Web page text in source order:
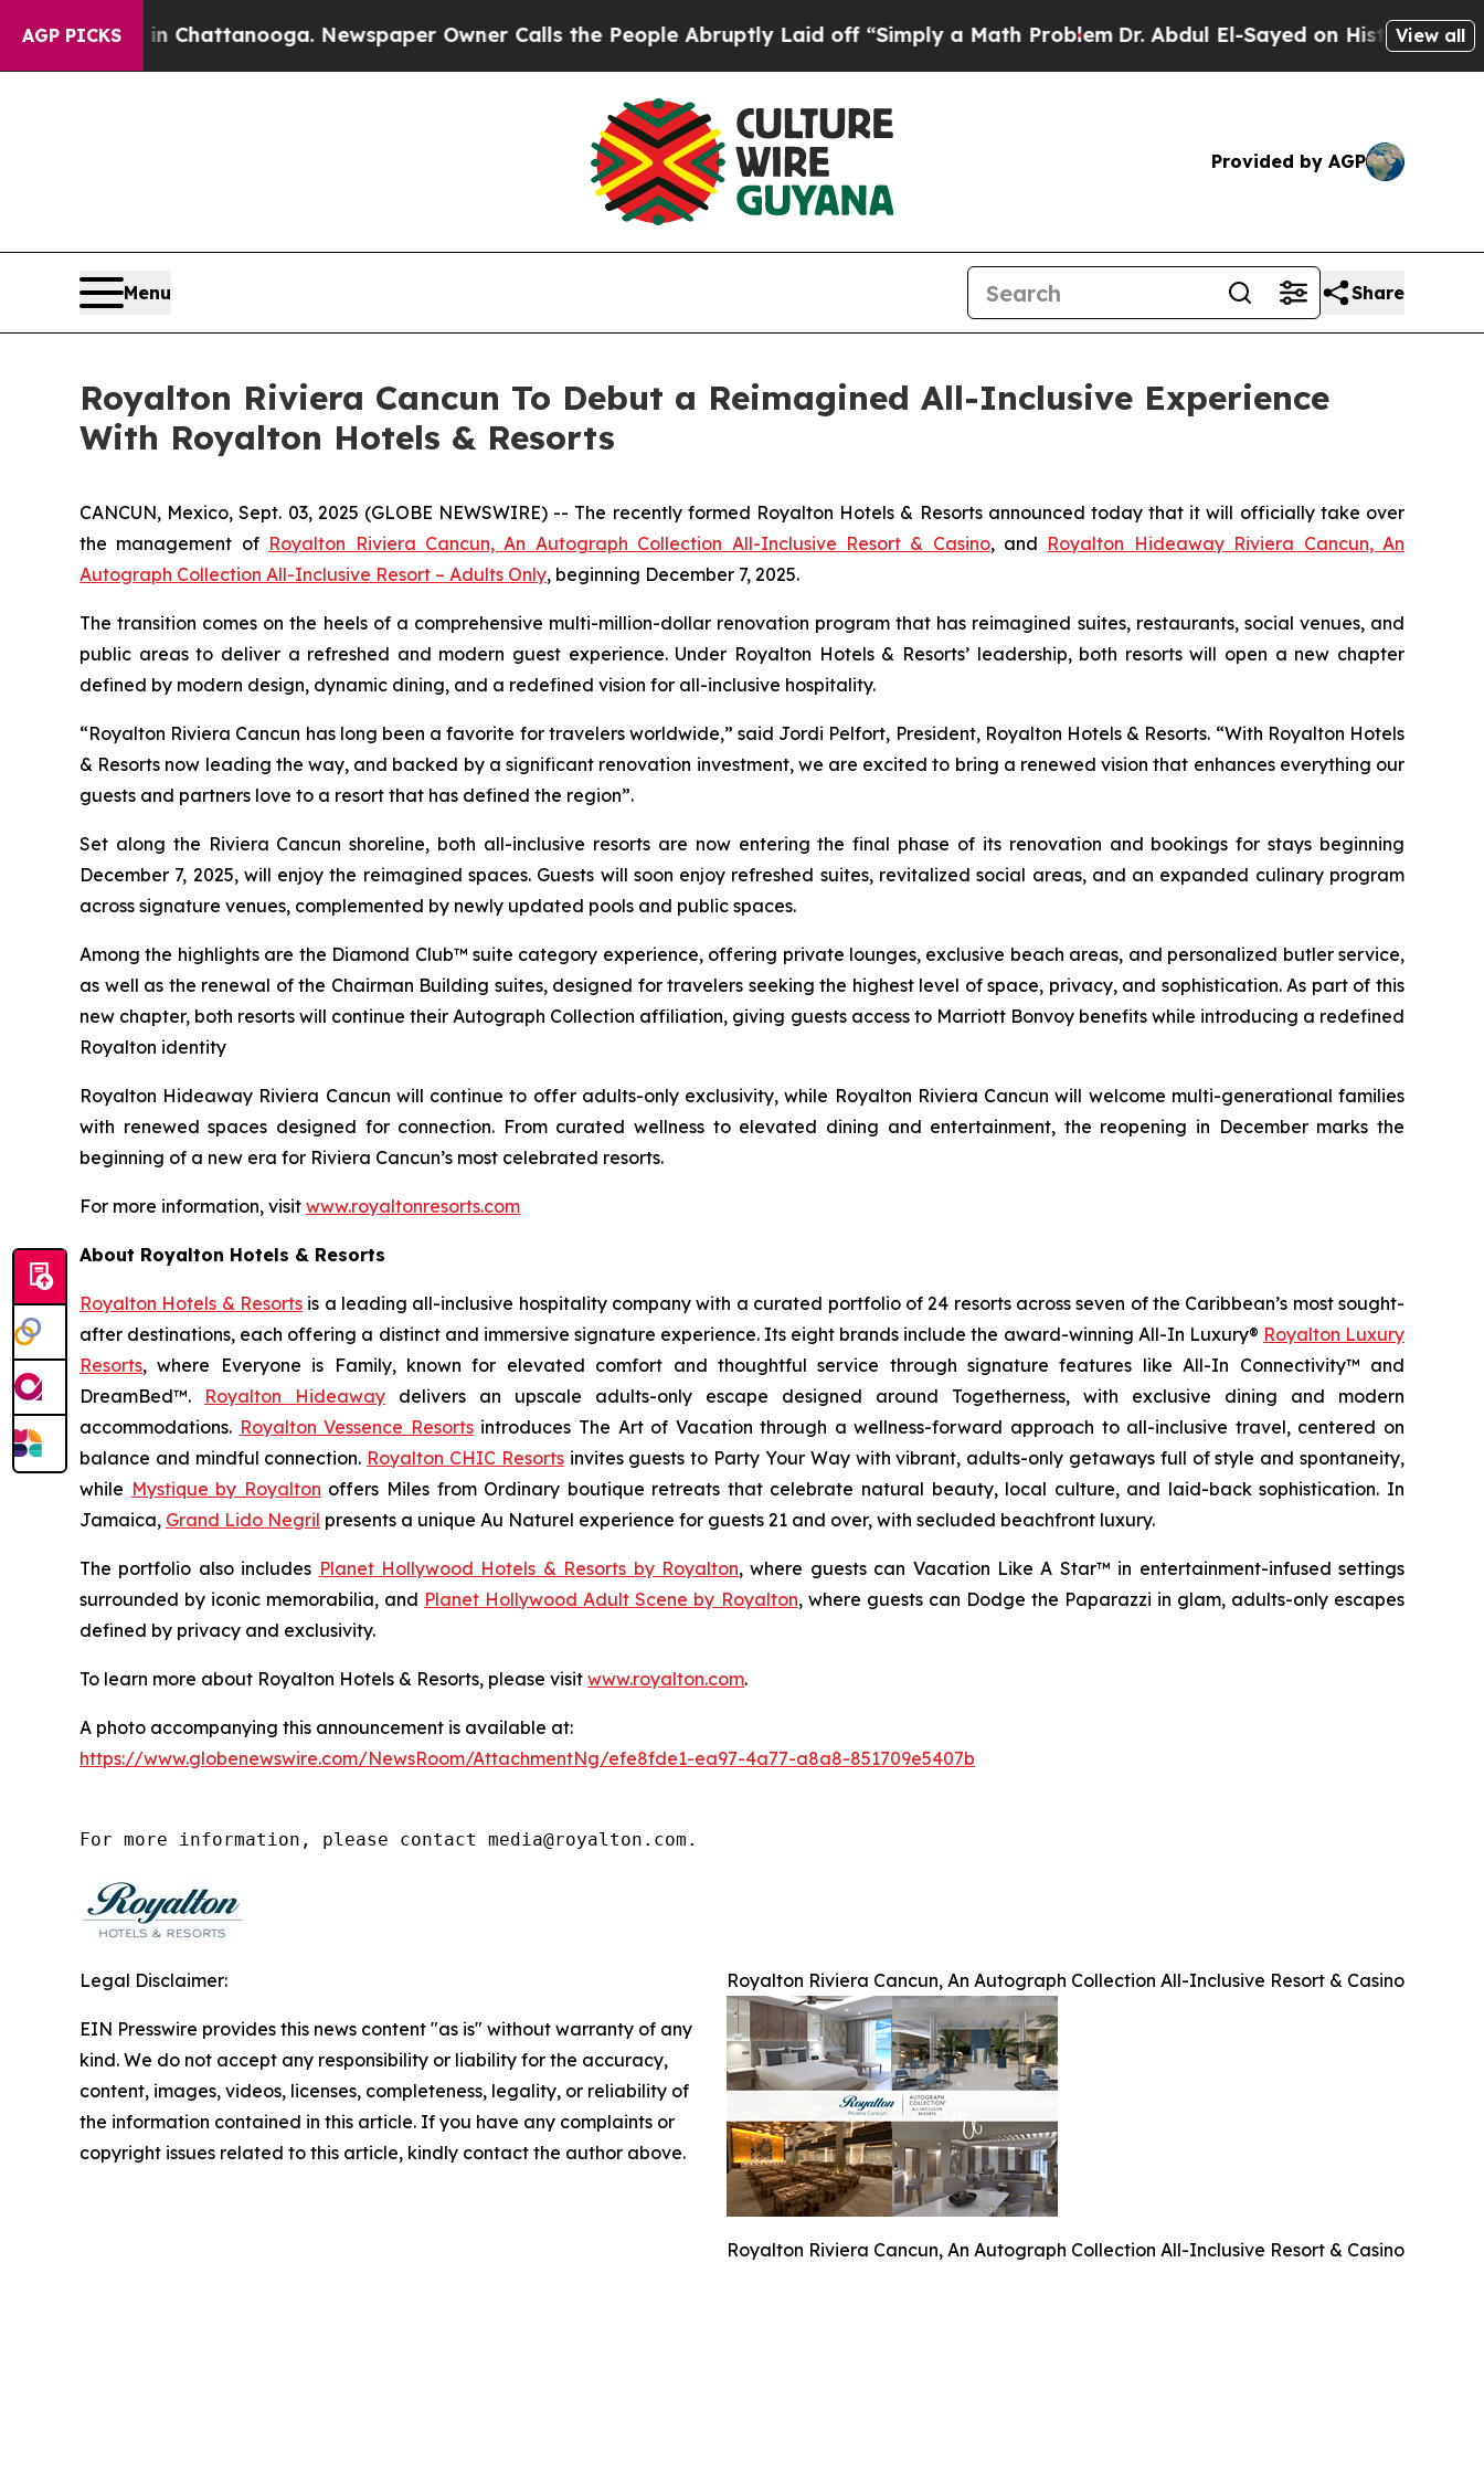
AGP PICKS
Chaos in Chattanooga. Newspaper Owner Calls the People Abruptly Laid off “Simply a Math ProblemDr. Abdul El-Sayed on Historic Michigan
View all
Provided by AGP
Menu Share
Royalton Riviera Cancun To Debut a Reimagined All-Inclusive Experience
With Royalton Hotels & Resorts
CANCUN, Mexico, Sept. 03, 2025 (GLOBE NEWSWIRE) -- The recently formed Royalton Hotels & Resorts announced today that it will officially take over
the management of Royalton Riviera Cancun, An Autograph Collection All-Inclusive Resort & Casino, and Royalton Hideaway Riviera Cancun, An
Autograph Collection All-Inclusive Resort – Adults Only, beginning December 7, 2025.
The transition comes on the heels of a comprehensive multi-million-dollar renovation program that has reimagined suites, restaurants, social venues, and
public areas to deliver a refreshed and modern guest experience. Under Royalton Hotels & Resorts’ leadership, both resorts will open a new chapter
defined by modern design, dynamic dining, and a redefined vision for all-inclusive hospitality.
“Royalton Riviera Cancun has long been a favorite for travelers worldwide,” said Jordi Pelfort, President, Royalton Hotels & Resorts. “With Royalton Hotels
& Resorts now leading the way, and backed by a significant renovation investment, we are excited to bring a renewed vision that enhances everything our
guests and partners love to a resort that has defined the region”.
Set along the Riviera Cancun shoreline, both all-inclusive resorts are now entering the final phase of its renovation and bookings for stays beginning
December 7, 2025, will enjoy the reimagined spaces. Guests will soon enjoy refreshed suites, revitalized social areas, and an expanded culinary program
across signature venues, complemented by newly updated pools and public spaces.
Among the highlights are the Diamond Club™ suite category experience, offering private lounges, exclusive beach areas, and personalized butler service,
as well as the renewal of the Chairman Building suites, designed for travelers seeking the highest level of space, privacy, and sophistication. As part of this
new chapter, both resorts will continue their Autograph Collection affiliation, giving guests access to Marriott Bonvoy benefits while introducing a redefined
Royalton identity
Royalton Hideaway Riviera Cancun will continue to offer adults-only exclusivity, while Royalton Riviera Cancun will welcome multi-generational families
with renewed spaces designed for connection. From curated wellness to elevated dining and entertainment, the reopening in December marks the
beginning of a new era for Riviera Cancun’s most celebrated resorts.
For more information, visit www.royaltonresorts.com
About Royalton Hotels & Resorts
Royalton Hotels & Resorts is a leading all-inclusive hospitality company with a curated portfolio of 24 resorts across seven of the Caribbean’s most sought-
after destinations, each offering a distinct and immersive signature experience. Its eight brands include the award-winning All-In Luxury® Royalton Luxury
Resorts, where Everyone is Family, known for elevated comfort and thoughtful service through signature features like All-In Connectivity™ and
DreamBed™. Royalton Hideaway delivers an upscale adults-only escape designed around Togetherness, with exclusive dining and modern
accommodations. Royalton Vessence Resortsintroduces The Art of Vacation through a wellness-forward approach to all-inclusive travel, centered on
balance and mindful connection. Royalton CHIC Resortsinvites guests to Party Your Waywith vibrant, adults-only getaways full of style and spontaneity,
while Mystique by Royalton offers Miles from Ordinary boutique retreats that celebrate natural beauty, local culture, and laid-back sophistication. In
Jamaica, Grand Lido Negril presents a unique Au Naturel experience for guests 21 and over, with secluded beachfront luxury.
The portfolio also includes Planet Hollywood Hotels & Resorts by Royalton, where guests can Vacation Like A Star™ in entertainment-infused settings
surrounded by iconic memorabilia, and Planet Hollywood Adult Scene by Royalton, where guests can Dodge the Paparazzi in glam, adults-only escapes
defined by privacy and exclusivity.
To learn more about Royalton Hotels & Resorts, please visit www.royalton.com.
A photo accompanying this announcement is available at:
https://www.globenewswire.com/NewsRoom/AttachmentNg/efe8fde1-ea97-4a77-a8a8-851709e5407b
For more information, please contact media@royalton.com.
Royalton Riviera Cancun, An Autograph Collection All-Inclusive Resort & Casino
Royalton Riviera Cancun, An Autograph Collection All-Inclusive Resort & Casino
Legal Disclaimer:
EIN Presswire provides this news content "as is" without warranty of any
kind. We do not accept any responsibility or liability for the accuracy,
content, images, videos, licenses, completeness, legality, or reliability of
the information contained in this article. If you have any complaints or
copyright issues related to this article, kindly contact the author above.